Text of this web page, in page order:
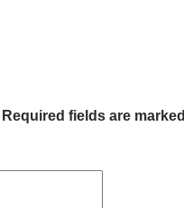
Required fields are marked